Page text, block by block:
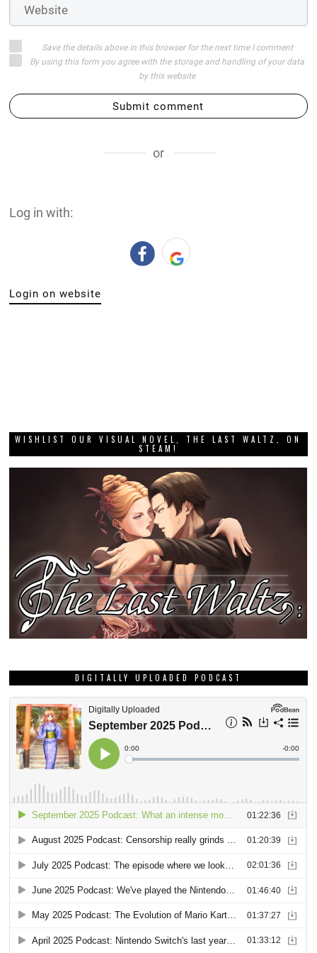
Save the details above in this browser for the next time I comment
By using this form you agree with the storage and handling of your data
by this website
Submit comment
or
Log in with:
Login on website
WISHLIST OUR VISUAL NOVEL, THE LAST WALTZ, ON
STEAM!
DIGITALLY UPLOADED PODCAST